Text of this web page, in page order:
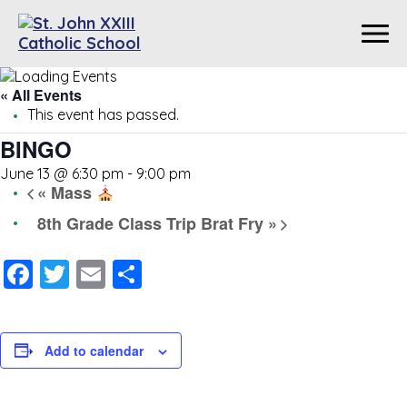
« All Events
This event has passed.
BINGO
June 13 @ 6:30 pm - 9:00 pm
« Mass
8th Grade Class Trip Brat Fry »
Facebook
Twitter
Email
Add to calendar